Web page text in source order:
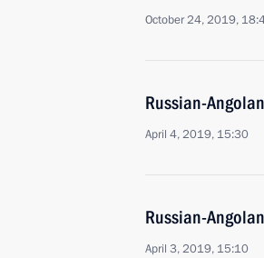
October 24, 2019,
Russian-
April 4, 2019, 15:30
Russian-
April 3, 2019, 15:10